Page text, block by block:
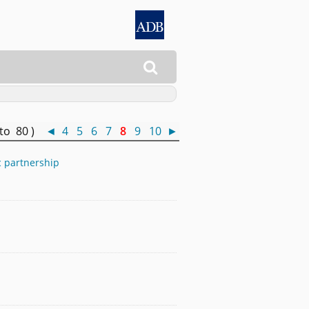

80 ) ◄ 4 5 6 7 8 9 10 ►
partnership